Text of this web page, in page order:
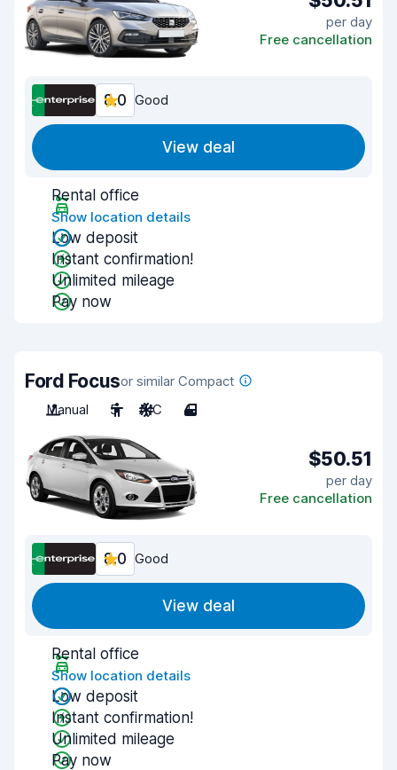
per day
Free cancellation
8.0 Good
View deal
Rental office
Show location details
Low deposit
Instant confirmation!
Unlimited mileage
Pay now
Ford Focusor similar Compact
Manual
5 A/C 4
$50.51
per day
Free cancellation
8.0 Good
View deal
Rental office
Show location details
Low deposit
Instant confirmation!
Unlimited mileage
Pay now